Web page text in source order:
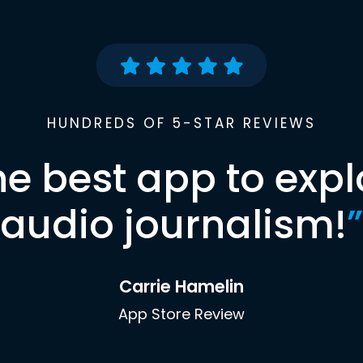
HUNDREDS OF 5-STAR REVIEWS
best app to
audio journalism!”
Carrie Hamelin
App Store Review